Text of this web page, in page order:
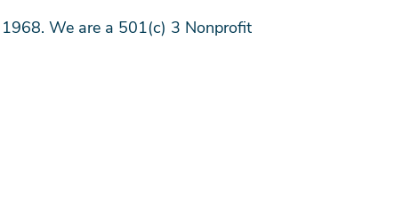
We are a 501(c) 3 Nonprofit